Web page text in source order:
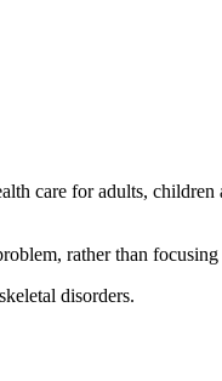
care for adults,
rather than
disorders.